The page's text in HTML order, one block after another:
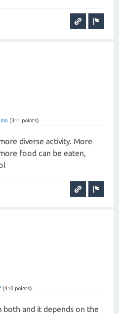
(311 points)
diverse activity. More
food can be eaten,
(410 points)
both and it depends on the